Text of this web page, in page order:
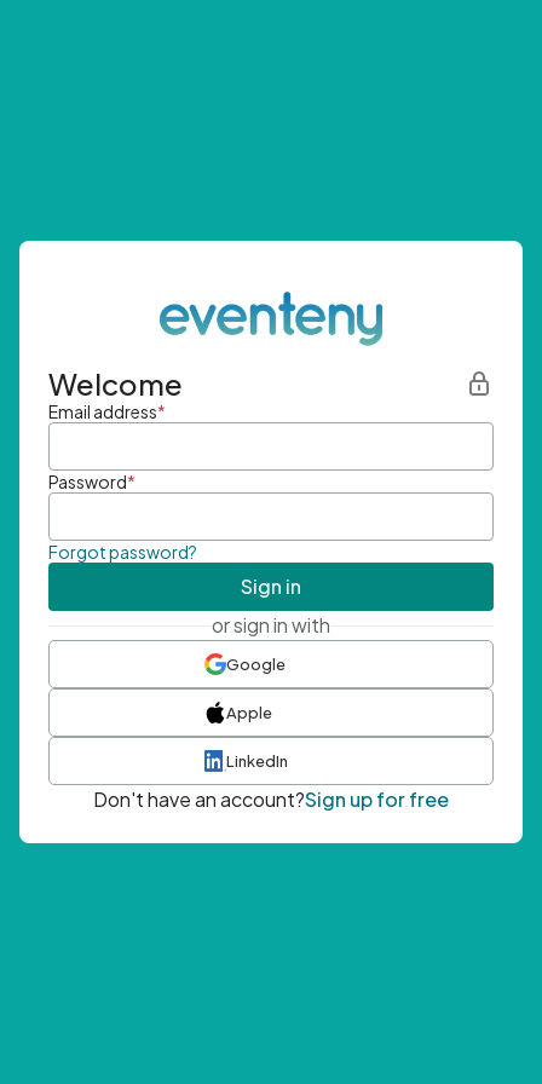
Welcome
Email address*
Password*
Forgot password?
Sign in
or sign in with
Google
Apple
LinkedIn
Don't have an account?Sign up for free